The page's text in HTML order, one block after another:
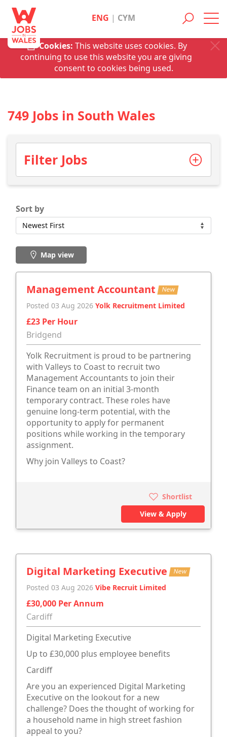
Cookies: This website uses cookies. By
continuing to use this website you are giving
consent to cookies being used.
ENG | CYM
749 Jobs in South Wales
Filter Jobs
Sort by
Map view
Management Accountant New
Posted 03 Aug 2026 Yolk Recruitment Limited
£23 Per Hour
Bridgend
Yolk Recruitment is proud to be partnering
with Valleys to Coast to recruit two
Management Accountants to join their
Finance team on an initial 3-month
temporary contract. These roles have
genuine long-term potential, with the
opportunity to apply for permanent
positions while working in the temporary
assignment.
Why join Valleys to Coast?
Shortlist
View & Apply
Digital Marketing Executive New
Posted 03 Aug 2026 Vibe Recruit Limited
£30,000 Per Annum
Cardiff
Digital Marketing Executive
Up to £30,000 plus employee benefits
Cardiff
Are you an experienced Digital Marketing
Executive on the lookout for a new
challenge? Does the thought of working for
a household name in high street fashion
appeal to you?